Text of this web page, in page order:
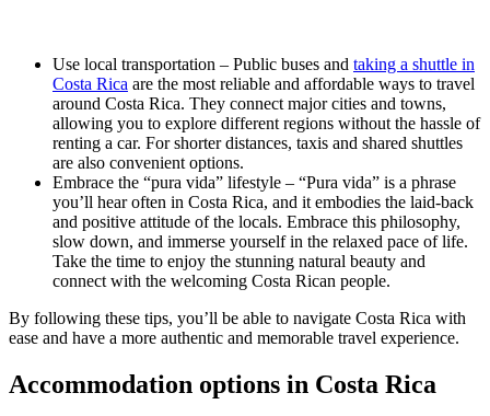
Use local transportation – Public buses and taking a shuttle in
Costa Rica are the most reliable and affordable ways to travel
around Costa Rica. They connect major cities and towns,
allowing you to explore different regions without the hassle of
renting a car. For shorter distances, taxis and shared shuttles
are also convenient options.
Embrace the “pura vida” lifestyle – “Pura vida” is a phrase
you’ll hear often in Costa Rica, and it embodies the laid-back
and positive attitude of the locals. Embrace this philosophy,
slow down, and immerse yourself in the relaxed pace of life.
Take the time to enjoy the stunning natural beauty and
connect with the welcoming Costa Rican people.
By following these tips, you’ll be able to navigate Costa Rica with
ease and have a more authentic and memorable travel experience.
Accommodation options in Costa Rica